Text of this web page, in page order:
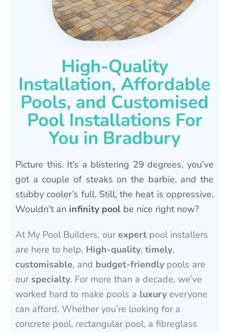
High-Quality
Installation, Affordable
Pools, and Customised
Pool Installations For
You in Bradbury
Picture this. It’s a blistering 29 degrees, you’ve
got a couple of steaks on the barbie, and the
stubby cooler’s full. Still, the heat is oppressive.
Wouldn’t an infinity pool be nice right now?
At My Pool Builders, ourexpert pool installers
are here to help. High-quality, timely,
customisable, and budget-friendly pools are
ourspecialty. For more than a decade, we’ve
worked hard to make pools a luxury everyone
can afford. Whether you’re looking for a
concrete pool, rectangular pool, a fibreglass